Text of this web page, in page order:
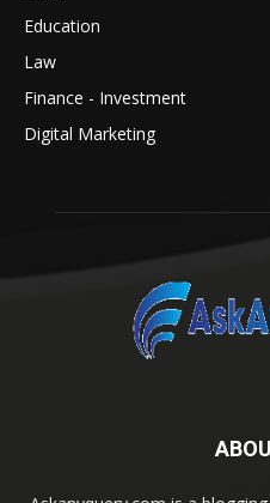
Education
Law
Finance - Investment
Digital Marketing